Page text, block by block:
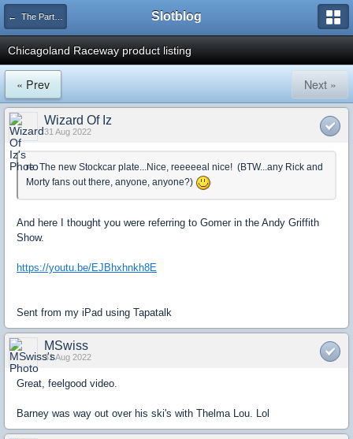
← The Parts Counter Slotblog
Chicagoland Raceway product listing
« Prev Next »
Wizard Of Iz
31 Aug 2022
re: The new Stockcar plate...Nice, reeeeeal nice! (BTW...any Rick and
Morty fans out there, anyone, anyone?)
And here I thought you were referring to Gomer in the Andy Griffith
Show.
https://youtu.be/EJBhxhnkh8E
Sent from my iPad using Tapatalk
MSwiss
31 Aug 2022
Great, feelgood video.
Barney was way out over his ski's with Thelma Lou. Lol